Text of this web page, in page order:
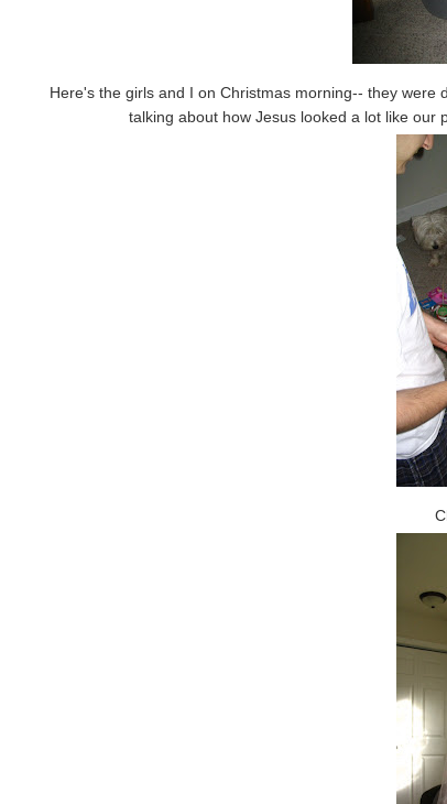
Here's the girls and I on Christmas morning-- they
talking about how Jesus looked a lot like our